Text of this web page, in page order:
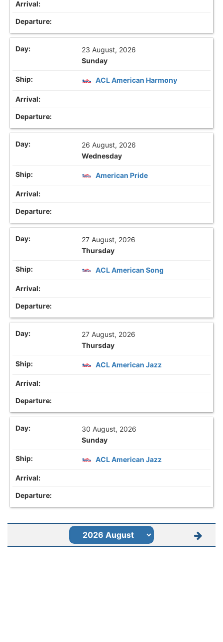
23 August, 2026
Sunday
ACL American Harmony
26 August, 2026
Wednesday
American Pride
27 August, 2026
Thursday
ACL American Song
27 August, 2026
Thursday
ACL American Jazz
30 August, 2026
Sunday
ACL American Jazz